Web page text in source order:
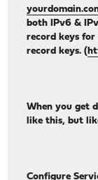
both IPv6 &
record keys for
record keys. (
When you get
like this, but
Configure